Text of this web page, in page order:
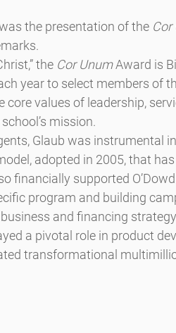
the presentation of the Cor
the Cor Unum Award is
year to select members of
values of leadership,
mission.
Glaub was instrumental
adopted in 2005, that
financially supported
program and building
and financing
a pivotal role in product
transformational